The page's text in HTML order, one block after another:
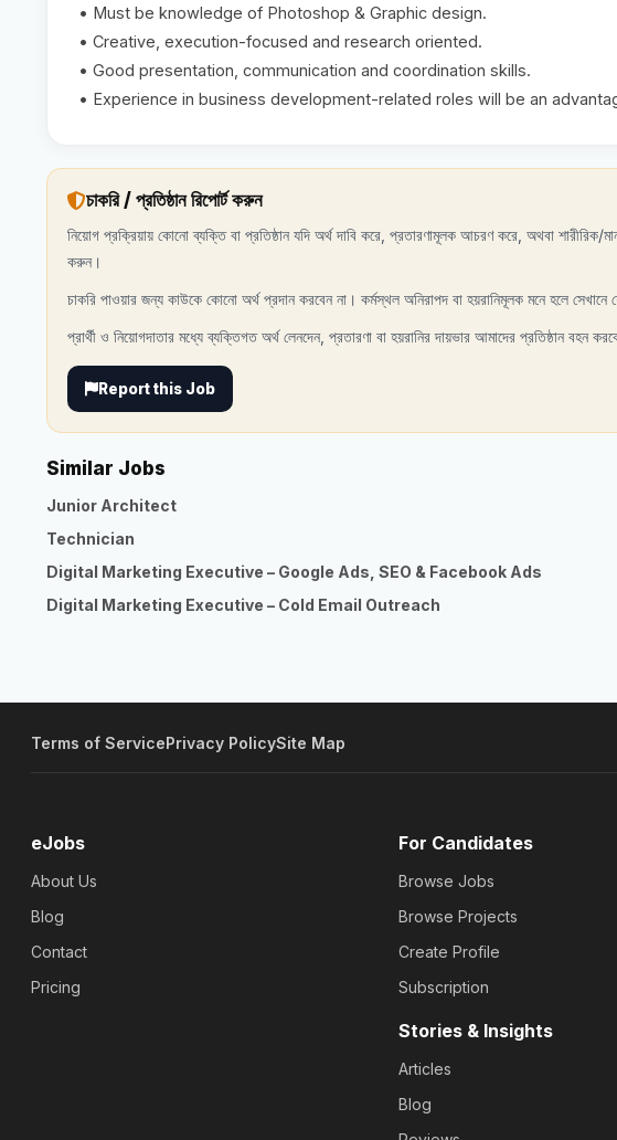
• Must be knowledge of Photoshop & Graphic design.
• Creative, execution-focused and research oriented.
• Good presentation, communication and coordination skills.
• Experience in business development-related roles will be an
চাকরি / প্রতিষ্ঠান রিপোর্ট করুন
নিয়োগ প্রক্রিয়ায় কোনো ব্যক্তি বা প্রতিষ্ঠান যদি অর্থ দাবি করে, প্রতারণামূলক আচরণ করে, অথবা শারীরিক/
করুন।
চাকরি পাওয়ার জন্য কাউকে কোনো অর্থ প্রদান করবেন না। কর্মস্থল অনিরাপদ বা হয়রানিমূলক মনে হলে সেখানে
প্রার্থী ও নিয়োগদাতার মধ্যে ব্যক্তিগত অর্থ লেনদেন, প্রতারণা বা হয়রানির দায়ভার আমাদের প্রতিষ্ঠান বহন
Report this Job
Similar Jobs
Junior Architect
Technician
Digital Marketing Executive – Google Ads, SEO & Facebook Ads
Digital Marketing Executive – Cold Email Outreach
Terms of ServicePrivacy PolicySite Map
eJobs
About Us
Blog
Contact
Pricing
For Candidates
Browse Jobs
Browse Projects
Create Profile
Subscription
Stories & Insights
Articles
Blog